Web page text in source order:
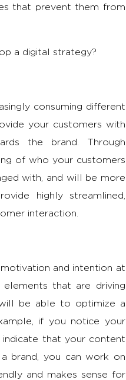
that prevent them from
a digital strategy?
consuming different
your customers with
the brand. Through
of who your customers
with, and will be more
highly streamlined,
interaction.
and intention at
that are driving
be able to optimize a
if you notice your
that your content
brand, you can work on
and makes sense for